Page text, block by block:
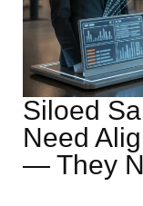
Siloed
Need
— They